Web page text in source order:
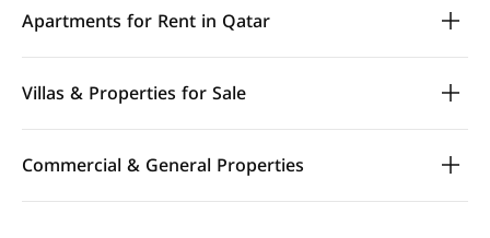
Apartments for Rent in Qatar
Villas & Properties for Sale
Commercial & General Properties